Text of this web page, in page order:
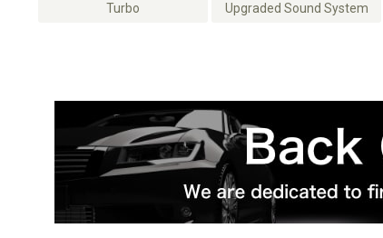
Turbo Upgraded Sound System